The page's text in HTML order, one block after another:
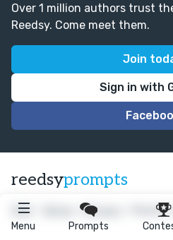
Menu Prompts
Over 1 million authors trust
Reedsy. Come meet them.
Join
Sign in with
reedsyprompts
FAQ •Privacy •